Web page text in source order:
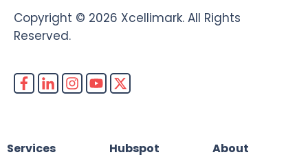
Copyright © 2026 Xcellimark. All Rights
Reserved.
Services Hubspot About